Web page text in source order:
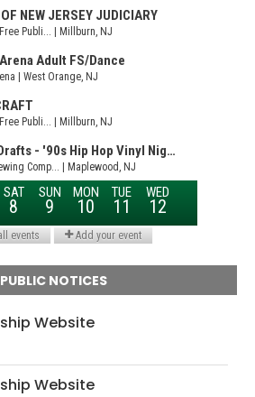
PUBLIC NOTICES
Website
Website